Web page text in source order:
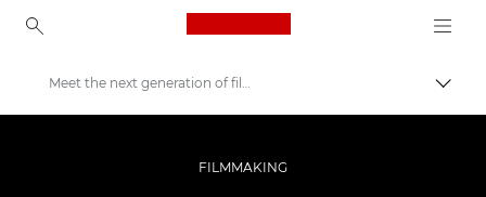
Canon Logo, back to
Professionaalsed fotod ja videod
Meet the next generation of filmmakers
FILMMAKING